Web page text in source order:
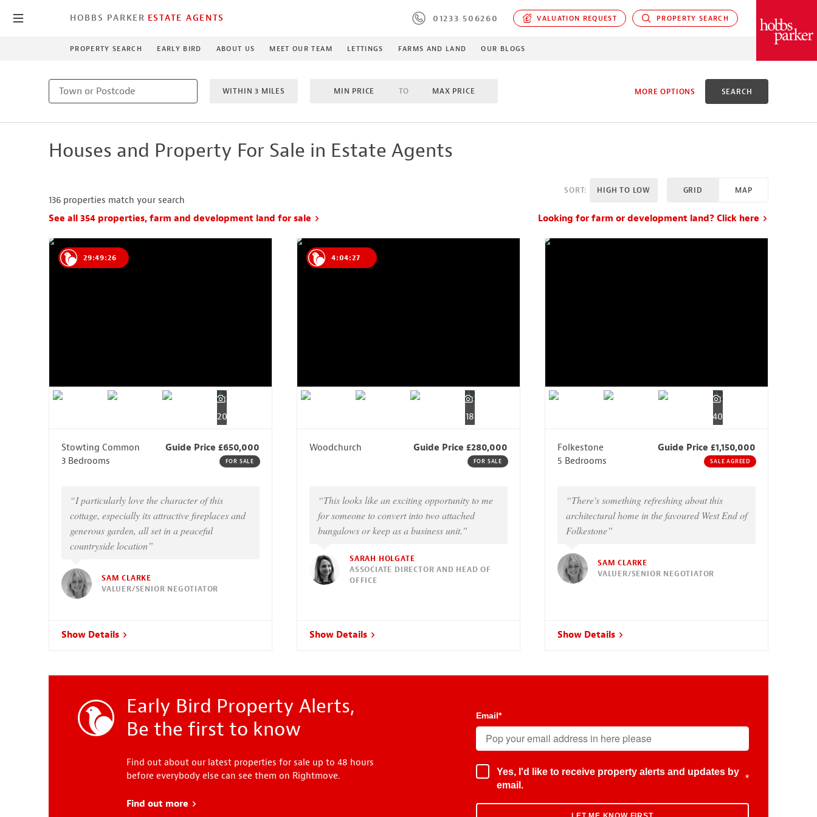
HOBBS PARKER ESTATE AGENTS 01233 506260 VALUATION REQUEST PROPERTY SEARCH
PROPERTY SEARCH EARLY BIRD ABOUT US MEET OUR TEAM LETTINGS FARMS AND LAND OUR BLOGS
PARKER
WITHIN 3 MILES MIN PRICE TO MAX PRICE
MIN BEDROOMS TO MAX BEDROOMS INCLUDE SOLD/SALE AGREED
NEW HOMES
MAX ACRES
SEARCH
MORE OPTIONS
Houses and Property For Sale in Estate Agents
136 properties match your search
See all 354 properties, farm and development land for sale
SORT: HIGH TO LOW GRID MAP
Looking for farm or development land? Click here
29:49:25
20
Stowting Common
Guide Price £650,000
3 Bedrooms
FOR SALE
“I particularly love the character of this
cottage, especially its attractive fireplaces and
generous garden, all set in a peaceful
countryside location”
SAM CLARKE
VALUER/SENIOR NEGOTIATOR
Show Details
4:04:26
18
Woodchurch Guide Price £280,000
FOR SALE
“This looks like an exciting opportunity to me
for someone to convert into two attached
bungalows or keep as a business unit.”
SARAH HOLGATE
ASSOCIATE DIRECTOR AND HEAD OF
OFFICE
Show Details
40
Folkestone
Guide Price £1,150,000
5 Bedrooms
SALE AGREED
“There's something refreshing about this
architectural home in the favoured West End of
Folkestone”
SAM CLARKE
VALUER/SENIOR NEGOTIATOR
Show Details
Early Bird Property Alerts,
Be the first to know
Find out about our latest properties for sale up to 48 hours
before everybody else can see them on Rightmove.
Find out more about Early Bird
Email*
Yes, I'd like to receive property alerts and updates by
email.
*